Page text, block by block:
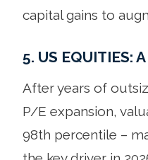
capital gains to
5. US EQUITIES:
After years of
P/E expansion,
98th percentile –